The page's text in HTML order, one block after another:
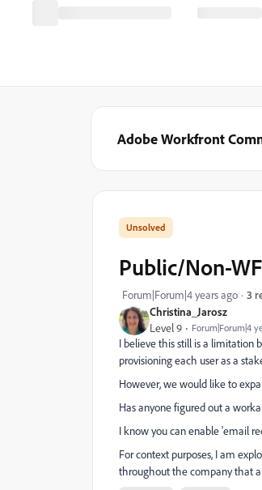
Adobe Workfront
Christina_Jarosz
Level 9 Forum|Forum|4
Public/Non-
Forum|Forum|4 years ago 3
I believe this still is a limitation
provisioning each user as a
However, we would like to
Has anyone figured out a
I know you can enable 'email
For context purposes, I am
throughout the company that